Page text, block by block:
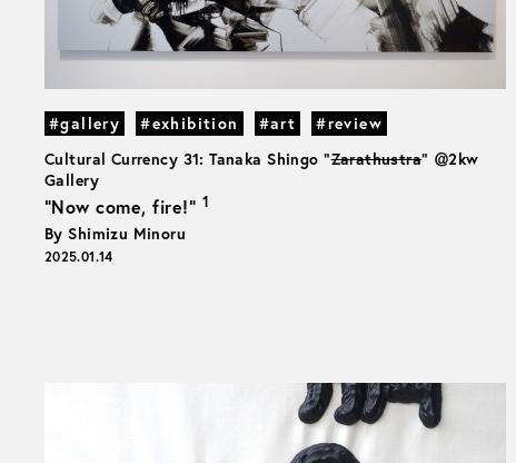
#gallery #exhibition #art
#review
Cultural Currency 31: Tanaka Shingo "Zarathustra" ＠2kw
Gallery
“Now come, fire!” 1
By Shimizu Minoru
2025.01.14